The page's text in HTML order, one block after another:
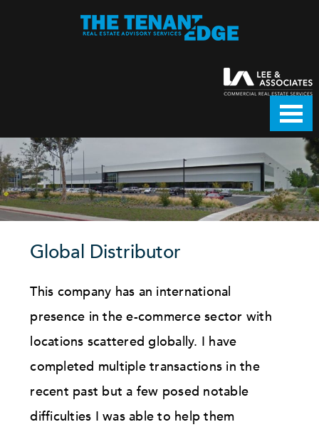
Global Distributor
This company has an international
presence in the e-commerce sector with
locations scattered globally. I have
completed multiple transactions in the
recent past but a few posed notable
difficulties I was able to help them